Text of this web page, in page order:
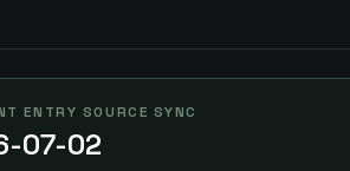
ENTRY SOURCE SYNC
07-02